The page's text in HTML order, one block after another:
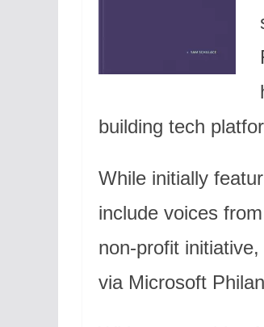
building tech
While initially
include voices
non-profit
via Microsoft